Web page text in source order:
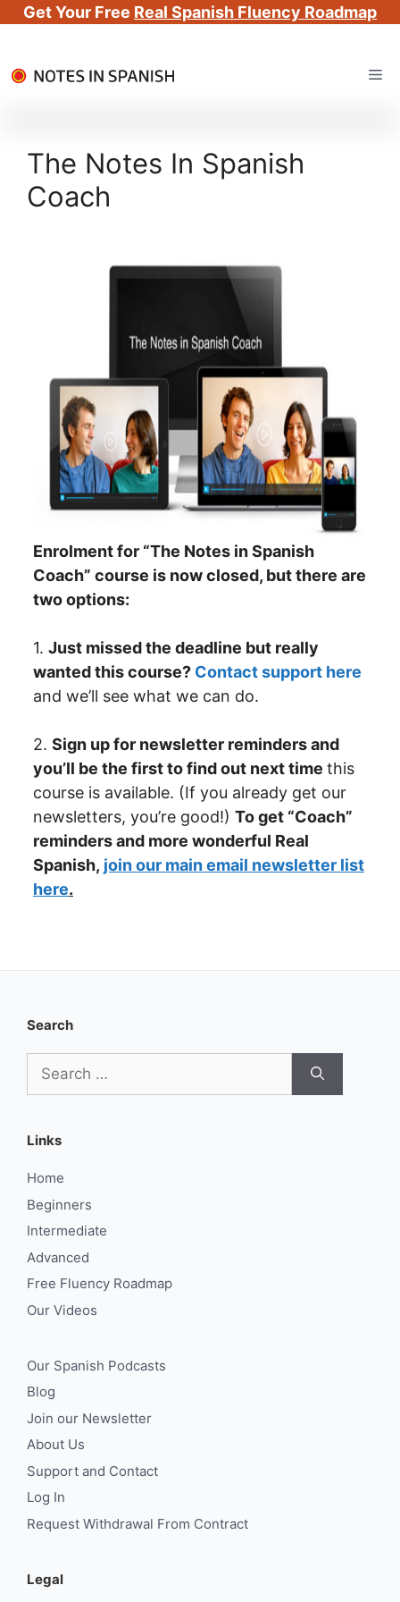
Get Your Free Real Spanish Fluency Roadmap
to
The Notes In Spanish
Coach
Enrolment for “The Notes in Spanish
Coach” course is now closed, but there are
two options:
1. Just missed the deadline but really
wanted this course? Contact support here
and we’ll see what we can do.
2. Sign up for newsletter reminders and
you’ll be the first to find out next time this
course is available. (If you already get our
newsletters, you’re good!) To get “Coach”
remindersand more wonderful Real
Spanish, join our main email newsletter list
here.
Search
for:
Links
Home
Beginners
Intermediate
Advanced
Free Fluency Roadmap
Our Videos
Our Spanish Podcasts
Blog
Join our Newsletter
About Us
Support and Contact
Log In
Request Withdrawal From Contract
Legal